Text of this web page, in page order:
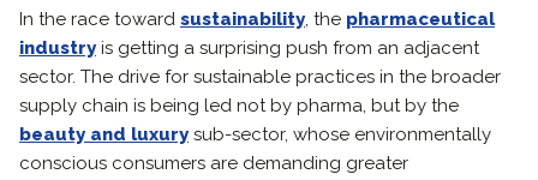
In the race toward sustainability, the pharmaceutical
industryis getting a surprising push from an adjacent
sector. The drive for sustainable practices in the broader
supply chain is being led not by pharma, but by the
beauty and luxurysub-sector, whose environmentally
conscious consumers are demanding greater